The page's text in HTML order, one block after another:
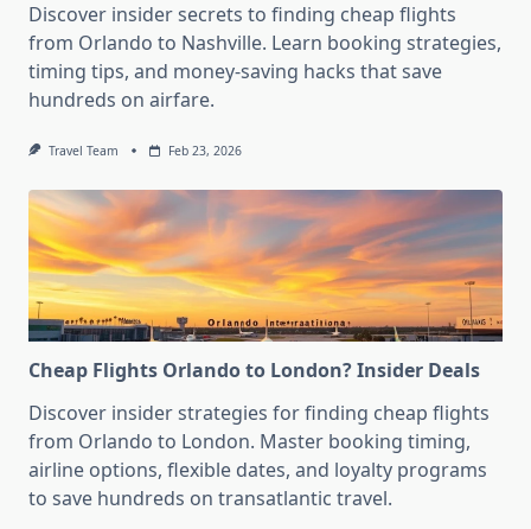
Discover insider secrets to finding cheap flights
from Orlando to Nashville. Learn booking strategies,
timing tips, and money-saving hacks that save
hundreds on airfare.
Travel Team Feb 23, 2026
Cheap Flights Orlando to London? Insider Deals
Discover insider strategies for finding cheap flights
from Orlando to London. Master booking timing,
airline options, flexible dates, and loyalty programs
to save hundreds on transatlantic travel.